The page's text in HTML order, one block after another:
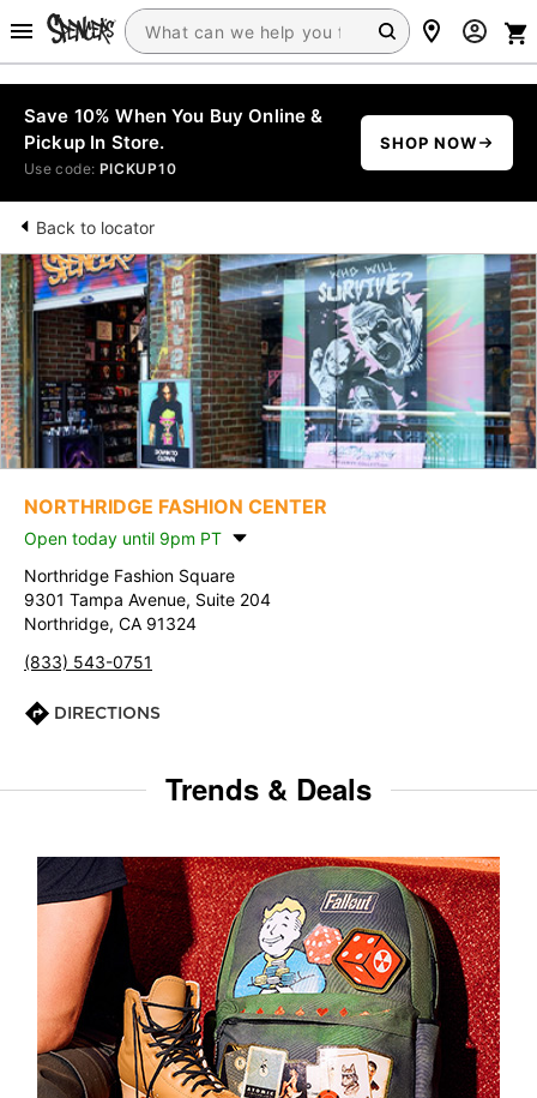
Save 10% When You Buy Online &
Pickup In Store.
Use code: PICKUP10
SHOP NOW
Back to locator
NORTHRIDGE FASHION CENTER
Open today until 9pm PT
Northridge Fashion Square
9301 Tampa Avenue, Suite 204
Northridge, CA 91324
(833) 543-0751
DIRECTIONS
Trends & Deals